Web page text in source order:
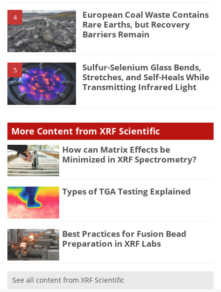
4
European Coal Waste Contains
Rare Earths, but Recovery
Barriers Remain
5
Sulfur-Selenium Glass Bends,
Stretches, and Self-Heals While
Transmitting Infrared Light
More Content from XRF Scientific
How can Matrix Effects be
Minimized in XRF Spectrometry?
Types of TGA Testing Explained
Best Practices for Fusion Bead
Preparation in XRF Labs
See all content from XRF Scientific